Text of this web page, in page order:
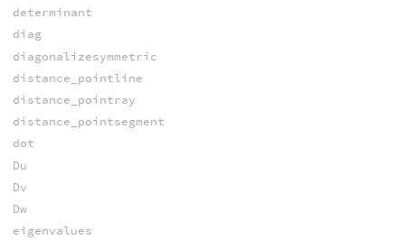
determinant
diag
diagonalizesymmetric
distance_pointline
distance_pointray
distance_pointsegment
dot
Du
Dv
Dw
eigenvalues